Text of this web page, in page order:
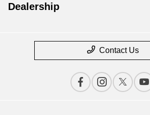
Dealership
Contact Us